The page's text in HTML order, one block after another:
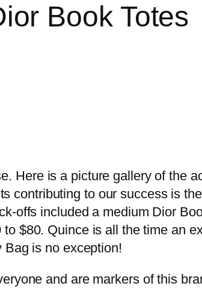
Book Totes
Here is a picture gallery of the
contributing to our success is
offs included a medium Dior
$80. Quince is all the time an
is no exception!
and are markers of this